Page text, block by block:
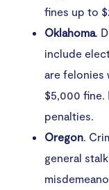
fines up to
Oklahoma.
include
are felonies
$5,000 fine.
penalties.
Oregon.
general